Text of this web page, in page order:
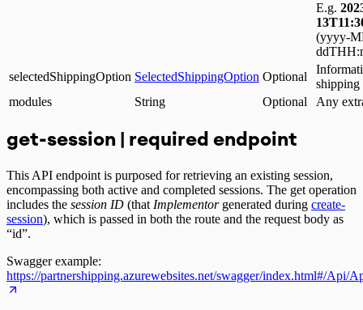
E.g.
(yyyy-
selectedShippingOption SelectedShippingOption Optional
shipping
modules
String Optional Any
get-session | required endpoint
This API endpoint is purposed for retrieving an existing session,
encompassing both active and completed sessions. The get operation
includes the session ID (that Implementorgenerated during create-
session), which is passed in both the route and the request body as
“id”.
Swagger example:
https://partnershipping.azurewebsites.net/swagger/index.html#/Api/